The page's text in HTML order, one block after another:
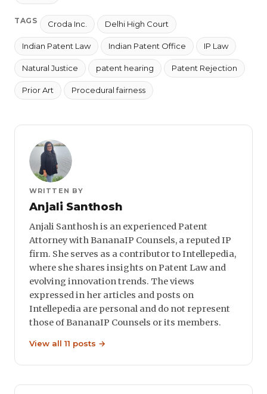
TAGS Croda Inc. Delhi High Court
Indian Patent Law Indian Patent Office IP Law
Natural Justice patent hearing Patent Rejection
Prior Art Procedural fairness
WRITTEN BY
Anjali Santhosh
Anjali Santhosh is an experienced Patent
Attorney with BananaIP Counsels, a reputed IP
firm. She serves as a contributor to Intellepedia,
where she shares insights on Patent Law and
evolving innovation trends. The views
expressed in her articles and posts on
Intellepedia are personal and do not represent
those of BananaIP Counsels or its members.
View all 11 posts →